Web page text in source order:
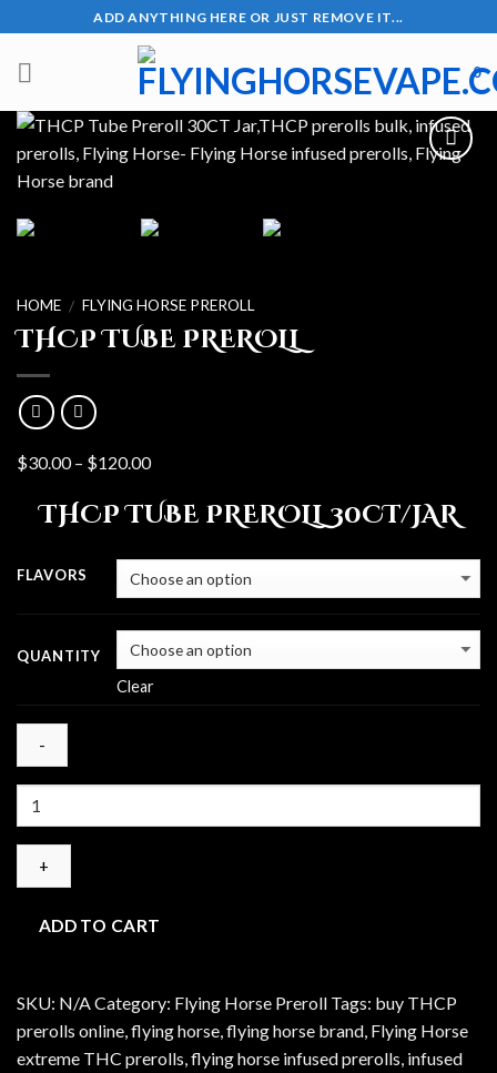
to
content
ADD ANYTHING HERE OR JUST REMOVE IT...
0
HOME / FLYING HORSE PREROLL
THCP TUBE PREROLL
$30.00 – $120.00Price
$30.00
$120.00
THCP TUBE PREROLL 30CT/JAR
FLAVORS
QUANTITY
Clear
Quantity
ADD TO CART
SKU: N/A Category: Flying Horse Preroll Tags: buy THCP
prerolls online flying horse flying horse brand Flying Horse
extreme THC prerolls flying horse infused prerolls infused